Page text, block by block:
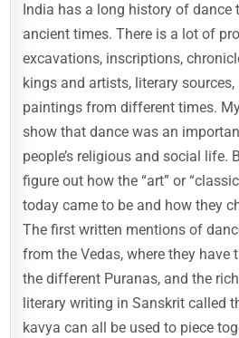
India has a long history of dance
ancient times. There is a lot of
excavations, inscriptions,
kings and artists, literary sources,
paintings from different times.
show that dance was an
people’s religious and social life.
figure out how the “art” or
today came to be and how they
The first written mentions of
from the Vedas, where they have
the different Puranas, and the
literary writing in Sanskrit called
kavya can all be used to piece